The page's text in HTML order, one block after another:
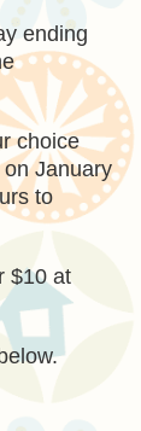
ending
choice
January
to
$10 at